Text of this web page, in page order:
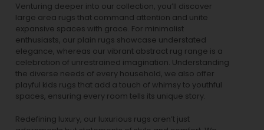
Venturing deeper into our collection, you’ll discover
large area rugs that command attention and unite
expansive spaces with grace. For minimalist
enthusiasts, our plain rugs showcase understated
elegance, whereas our vibrant abstract rug range is a
celebration of unrestrained imagination. Understanding
the diverse needs of every household, we also offer
playful kids rugs that add a touch of whimsy to youthful
spaces, ensuring every room tells its unique story.
Redefining luxury, our luxurious rugs aren’t just